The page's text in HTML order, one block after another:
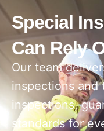
Special
Can Rely
Our team
inspections and
inspections,
standards for